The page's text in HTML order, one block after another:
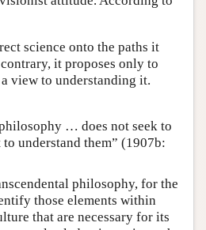
science onto the paths it
it proposes only to
view to understanding it.
… does not seek to
understand them” (1907b:
philosophy, for the
those elements within
that are necessary for its